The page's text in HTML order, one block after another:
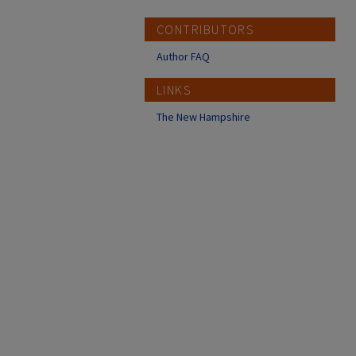
CONTRIBUTORS
Author FAQ
LINKS
The New Hampshire